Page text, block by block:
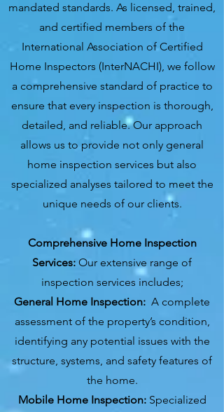
mandated standards. As licensed, trained,
and certified members of the
International Association of Certified
Home Inspectors (InterNACHI), we follow
a comprehensive standard of practice to
ensure that every inspection is thorough,
detailed, and reliable. Our approach
allows us to provide not only general
home inspection services but also
specialized analyses tailored to meet the
unique needs of our clients.
Comprehensive Home Inspection
Services: Our extensive range of
inspection services includes;
General Home Inspection: A complete
assessment of the property’s condition,
identifying any potential issues with the
structure, systems, and safety features of
the home.
Mobile Home Inspection:Specialized